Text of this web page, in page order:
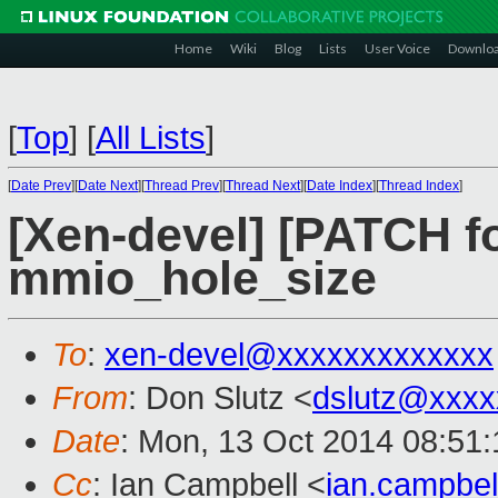
Home Wiki Blog Lists User Voice
[Top] [All Lists]
[Date Prev][Date Next][Thread Prev][Thread Next][Date Index][Thread Index]
[Xen-devel] [PATCH
mmio_hole_size
To: xen-devel@xxxxxxxxxxxxx
From: Don Slutz <
Date: Mon, 13 Oct 2014
Cc: Ian Campbell <